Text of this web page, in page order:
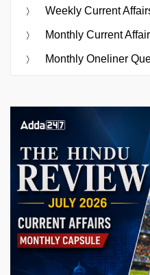
Weekly Current
Monthly Current
Monthly Oneliner